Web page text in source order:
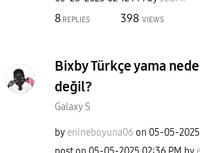
8 REPLIES 398 VIEWS
Bixby Türkçe yama
değil?
Galaxy S
by enineboyuna06 on ‎05-05-2025